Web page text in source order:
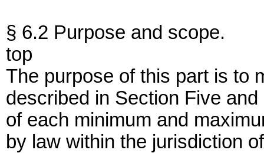
§ 6.2 Purpose and scope.
top
The purpose of this part is to
described in Section Five
of each minimum and
by law within the jurisdiction